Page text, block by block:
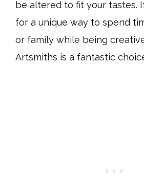
be altered to fit your tastes.
for a unique way to spend
or family while being
Artsmiths is a fantastic